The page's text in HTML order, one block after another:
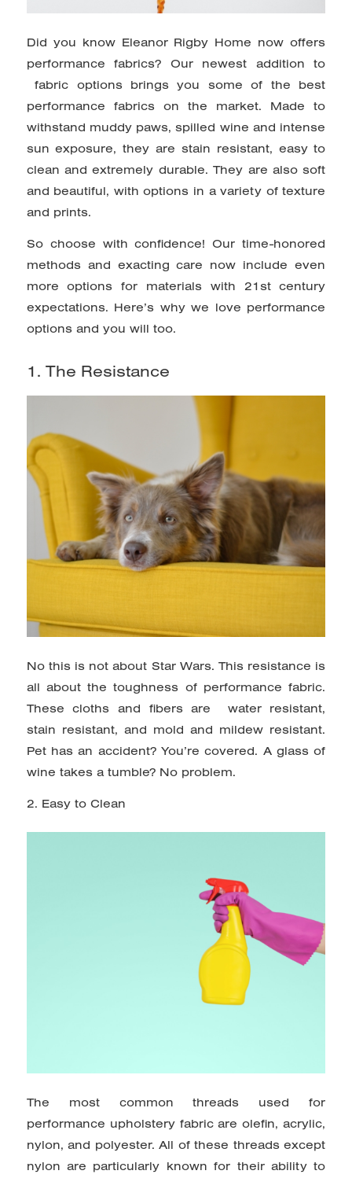
Did you know Eleanor Rigby Home now offers
performance fabrics? Ournewest addition to
fabric options brings you some of the best
performance fabrics on the market. Made to
withstand muddy paws, spilled wine and intense
sun exposure, they are stain resistant, easy to
clean and extremely durable. They are also soft
and beautiful, with options in a variety of texture
and prints.
So choose with confidence! Our time-honored
methods and exacting care now include even
more options for materials with 21st century
expectations. Here’s why we love performance
options and you will too.
1. The Resistance
No this is not about Star Wars. This resistance is
all about the toughness of performance fabric.
These cloths and fibers are water resistant,
stain resistant, and mold and mildew resistant.
Pet has an accident? You’re covered. A glass of
wine takes a tumble? No problem.
2. Easy to Clean
The most common threads used for
performance upholstery fabric are olefin, acrylic,
nylon, and polyester. All of these threads except
nylon are particularly known for their ability to